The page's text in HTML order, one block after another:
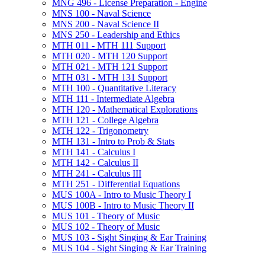
MNG 496 -​ License Preparation -​ Engine
MNS 100 -​ Naval Science
MNS 200 -​ Naval Science II
MNS 250 -​ Leadership and Ethics
MTH 011 -​ MTH 111 Support
MTH 020 -​ MTH 120 Support
MTH 021 -​ MTH 121 Support
MTH 031 -​ MTH 131 Support
MTH 100 -​ Quantitative Literacy
MTH 111 -​ Intermediate Algebra
MTH 120 -​ Mathematical Explorations
MTH 121 -​ College Algebra
MTH 122 -​ Trigonometry
MTH 131 -​ Intro to Prob &​ Stats
MTH 141 -​ Calculus I
MTH 142 -​ Calculus II
MTH 241 -​ Calculus III
MTH 251 -​ Differential Equations
MUS 100A -​ Intro to Music Theory I
MUS 100B -​ Intro to Music Theory II
MUS 101 -​ Theory of Music
MUS 102 -​ Theory of Music
MUS 103 -​ Sight Singing &​ Ear Training
MUS 104 -​ Sight Singing &​ Ear Training